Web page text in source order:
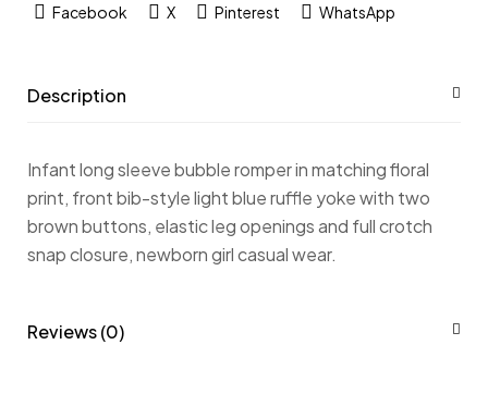
Facebook X Pinterest WhatsApp
Description
Infant long sleeve bubble romper in matching floral
print, front bib-style light blue ruffle yoke with two
brown buttons, elastic leg openings and full crotch
snap closure, newborn girl casual wear.
Reviews (0)